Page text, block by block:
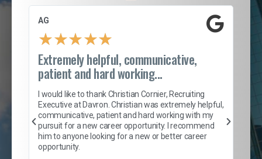
AG
★★★★★
Extremely helpful, communicative,
patient and hard working...
I would like to thank Christian Cornier, Recruiting
Executive at Davron. Christian was extremely helpful,
communicative, patient and hard working with my
pursuit for a new career opportunity. I recommend
him to anyone looking for a new or better career
opportunity.
S.